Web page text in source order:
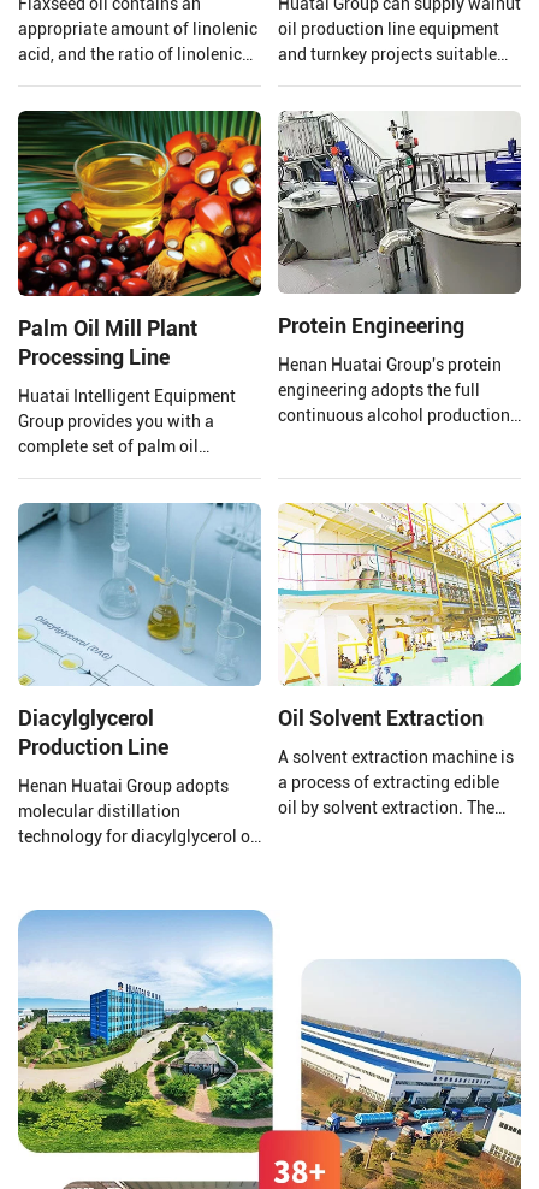
appropriate amount of linolenic
acid, and the ratio of linolenic
beneficial to the human body,
however, linolenic acid is highly
heat sensitive and is easily
oxidized.
oil production line equipment
and turnkey projects suitable
Palm Oil Mill Plant
Processing Line
Huatai Intelligent Equipment
Group provides you with a
complete set of palm oil
processing capacity.
Protein Engineering
Henan Huatai Group's protein
engineering adopts the full
continuous alcohol production
concentrate.
Diacylglycerol
Production Line
Henan Huatai Group adopts
molecular distillation
technology for diacylglycerol oil
raw materials, with lipase
preparations, water, glycerol,
etc., as main auxiliary
materials. Through lipase
catalysis, it is manufactured via
processes such as distillation
separation, decolorization, and
deodorization.
Oil Solvent Extraction
A solvent extraction machine is
a process of extracting edible
oil by solvent extraction. The
technology to achieve good
effects.